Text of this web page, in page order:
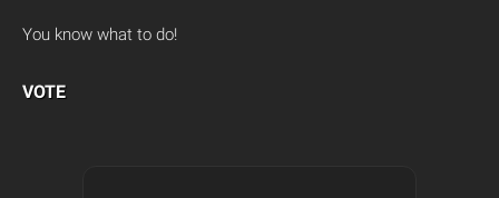
You know what to do!
VOTE